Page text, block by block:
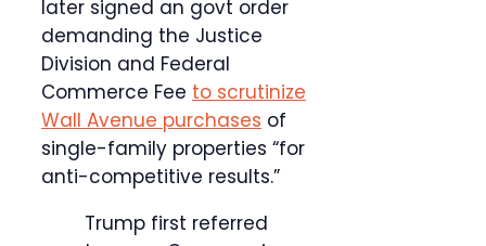
later signed an govt order
demanding the Justice
Division and Federal
Commerce Fee to scrutinize
Wall Avenue purchases of
single-family properties “for
anti-competitive results.”
Trump first referred